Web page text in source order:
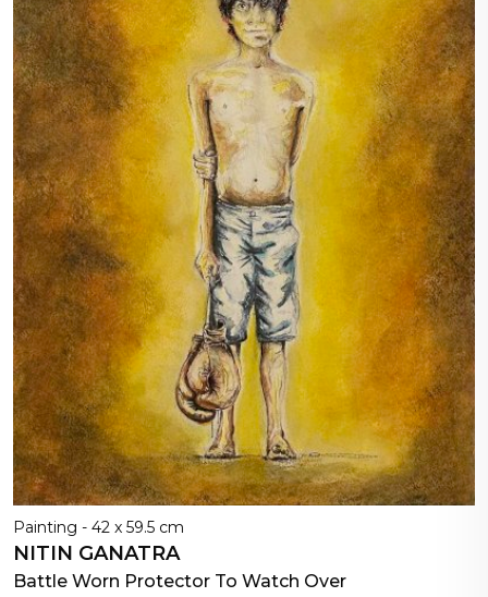
Painting - 42 x 59.5 cm
NITIN GANATRA
Battle Worn Protector To Watch Over